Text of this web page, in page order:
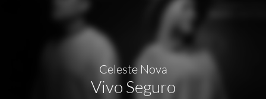
Celeste Nova
Vivo Seguro